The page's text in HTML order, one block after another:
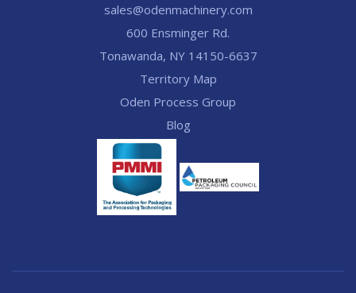
sales@odenmachinery.com
600 Ensminger Rd.
Tonawanda, NY 14150-6637
Territory Map
Oden Process Group
Blog